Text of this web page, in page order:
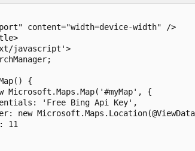
content="width=device-width" />
javascript'>
{
Microsoft.Maps.Map('#myMap', {
'Free Bing Api Key',
new
11